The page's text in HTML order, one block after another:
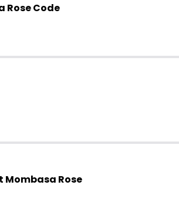
Rose Code
Mombasa Rose